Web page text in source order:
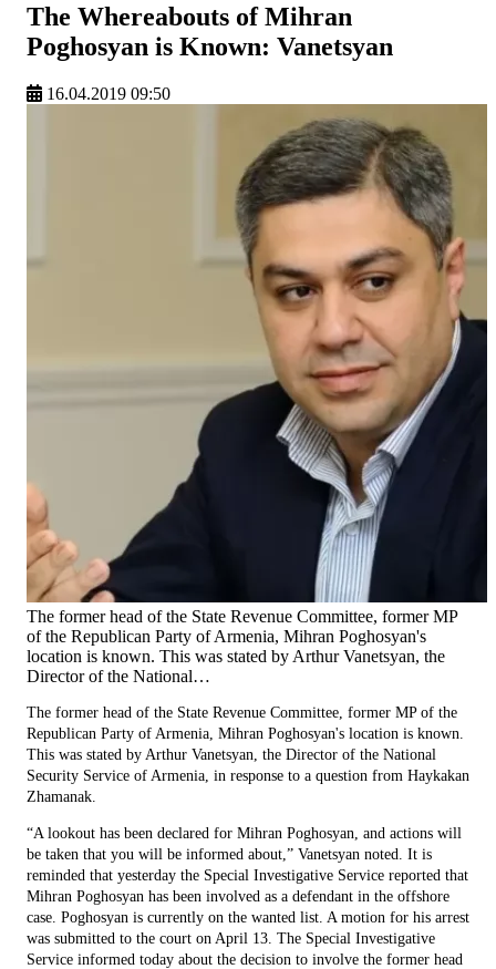
The Whereabouts of Mihran
Poghosyan is Known: Vanetsyan
16.04.2019 09:50
The former head of the State Revenue Committee, former MP
of the Republican Party of Armenia, Mihran Poghosyan's
location is known. This was stated by Arthur Vanetsyan, the
Director of the National…
The former head of the State Revenue Committee, former MP of the
Republican Party of Armenia, Mihran Poghosyan's location is known.
This was stated by Arthur Vanetsyan, the Director of the National
Security Service of Armenia, in response to a question from Haykakan
Zhamanak.
“A lookout has been declared for Mihran Poghosyan, and actions will
be taken that you will be informed about,” Vanetsyan noted. It is
reminded that yesterday the Special Investigative Service reported that
Mihran Poghosyan has been involved as a defendant in the offshore
case. Poghosyan is currently on the wanted list. A motion for his arrest
was submitted to the court on April 13. The Special Investigative
Service informed today about the decision to involve the former head